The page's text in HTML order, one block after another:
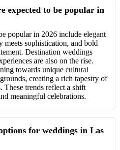
expected to be popular in
popular in 2026 include elegant
sophistication, and bold
Destination weddings
are also on the rise.
towards unique cultural
creating a rich tapestry of
These trends reflect a shift
meaningful celebrations.
for weddings in Las